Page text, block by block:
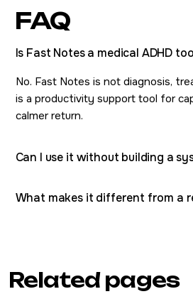
FAQ
Is Fast Notes a medical ADHD
No. Fast Notes is not diagnosis,
is a productivity support tool for
calmer return.
Can I use it without building a
What makes it different from a
Related pages